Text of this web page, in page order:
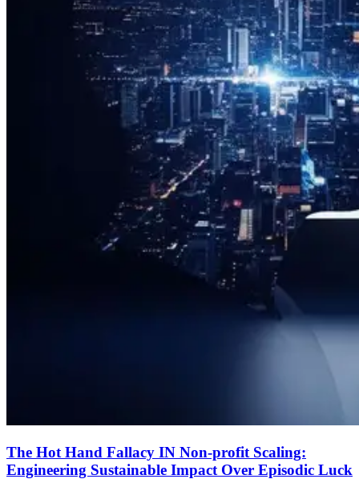
The Hot Hand Fallacy IN Non-profit Scaling:
Engineering Sustainable Impact Over Episodic Luck